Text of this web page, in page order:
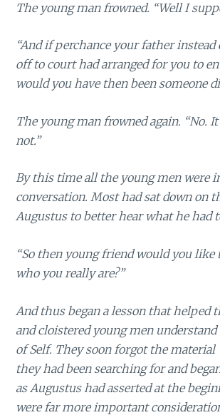
The young man frowned. “Well I
“And if perchance your father instead
off to court had arranged for you to
would you have then been someone
The young man frowned again. “No.
not.”
By this time all the young men were
conversation. Most had sat down on
Augustus to better hear what he had
“So then young friend would you like
who you really are?”
And thus began a lesson that helped
and cloistered young men
of Self. They soon forgot the material
they had been searching for and
as Augustus had asserted at the
were far more important